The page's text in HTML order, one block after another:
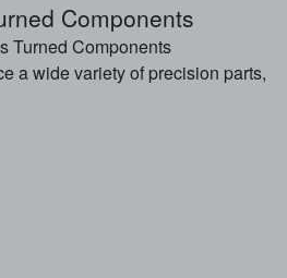
Components
Turned Components
a wide variety of precision parts,